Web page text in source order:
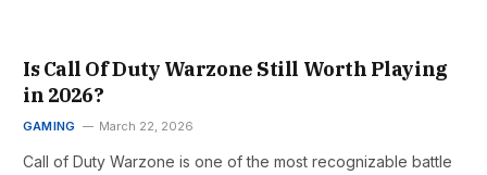
Is Call Of Duty Warzone Still Worth Playing
in 2026?
GAMING March 22, 2026
Call of Duty Warzone is one of the most recognizable battle